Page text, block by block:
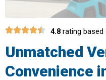
4.8 rating
Unmatched
Convenience